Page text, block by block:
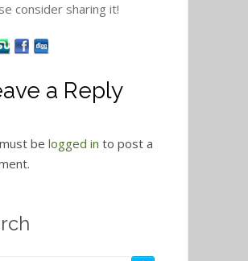
consider sharing it!
a Reply
be logged in to post a